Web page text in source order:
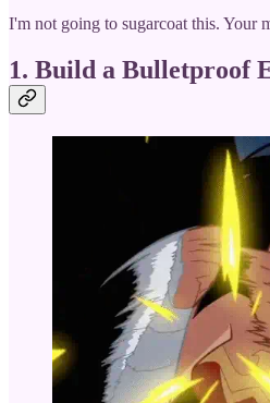
I'm not going to sugarcoat this. Your
1. Build a Bulletproof